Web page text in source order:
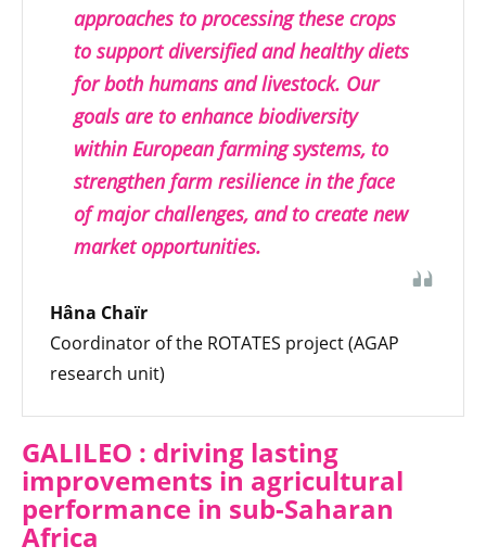
approaches to processing these crops
to support diversified and healthy diets
for both humans and livestock. Our
goals are to enhance biodiversity
within European farming systems, to
strengthen farm resilience in the face
of major challenges, and to create new
market opportunities.
Hâna Chaïr
Coordinator of the ROTATES project (AGAP
research unit)
GALILEO : driving lasting
improvements in agricultural
performance in sub-Saharan
Africa